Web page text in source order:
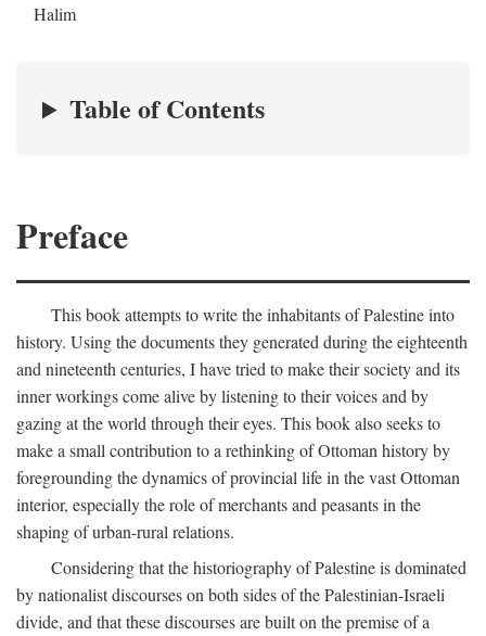
Halim
Table of Contents
Preface
This book attempts to write the inhabitants of Palestine into
history. Using the documents they generated during the eighteenth
and nineteenth centuries, I have tried to make their society and its
inner workings come alive by listening to their voices and by
gazing at the world through their eyes. This book also seeks to
make a small contribution to a rethinking of Ottoman history by
foregrounding the dynamics of provincial life in the vast Ottoman
interior, especially the role of merchants and peasants in the
shaping of urban-rural relations.
Considering that the historiography of Palestine is dominated
by nationalist discourses on both sides of the Palestinian-Israeli
divide, and that these discourses are built on the premise of a